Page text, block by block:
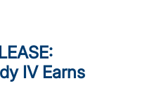
IV Earns